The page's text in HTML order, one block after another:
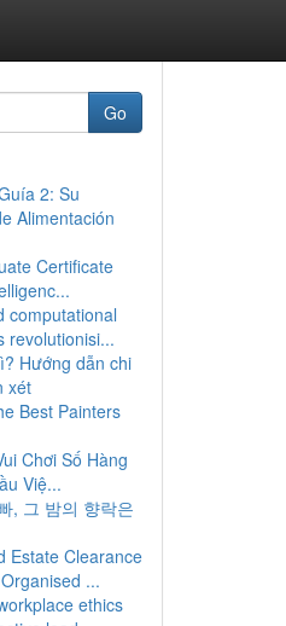
Go
2: Su
Alimentación
Certificate
computational
revolutionisi...
Hướng dẫn chi
xét
Best Painters
Chơi Số Hàng
Việ...
, 그 밤의 향락은
Estate Clearance
...
ethics